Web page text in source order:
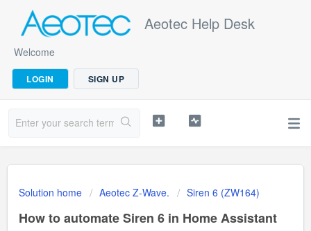
Aeotec Help Desk
Welcome
LOGIN SIGN UP
Solution home Aeotec Z-Wave. Siren 6 (ZW164)
How to automate Siren 6 in Home Assistant